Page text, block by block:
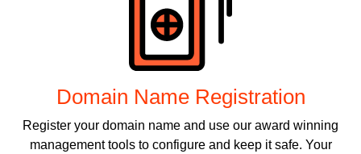
Domain Name Registration
Register your domain name and use our award winning
management tools to configure and keep it safe. Your